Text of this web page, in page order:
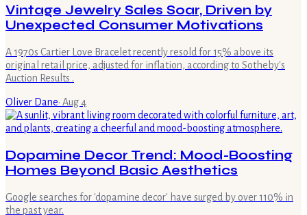
Vintage Jewelry Sales Soar, Driven by
Unexpected Consumer Motivations
A 1970s Cartier Love Bracelet recently resold for 15% above its
original retail price, adjusted for inflation, according to Sotheby's
Auction Results .
Oliver Dane· Aug 4
Dopamine Decor Trend: Mood-Boosting
Homes Beyond Basic Aesthetics
Google searches for 'dopamine decor' have surged by over 110% in
the past year.